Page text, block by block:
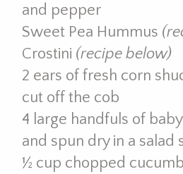
and pepper
Sweet Pea Hummus
Crostini (recipe below)
2 ears of fresh corn
cut off the cob
4 large handfuls of
and spun dry in a salad
½ cup chopped